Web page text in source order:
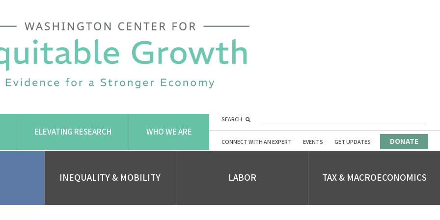
ELEVATING RESEARCH WHO WE ARE
SEARCH
CONNECT WITH AN EXPERT EVENTS GET UPDATES DONATE
INEQUALITY & MOBILITY LABOR TAX & MACROECONOMICS